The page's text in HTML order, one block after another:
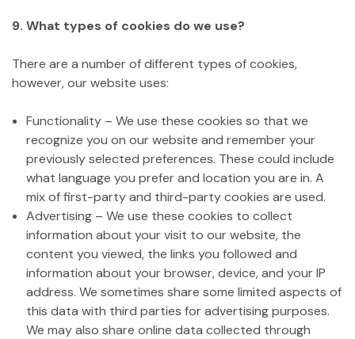
9. What types of cookies do we use?
There are a number of different types of cookies,
however, our website uses:
Functionality – We use these cookies so that we
recognize you on our website and remember your
previously selected preferences. These could include
what language you prefer and location you are in. A
mix of first-party and third-party cookies are used.
Advertising – We use these cookies to collect
information about your visit to our website, the
content you viewed, the links you followed and
information about your browser, device, and your IP
address. We sometimes share some limited aspects of
this data with third parties for advertising purposes.
We may also share online data collected through